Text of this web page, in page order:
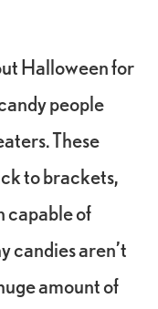
Halloween for
people
These
to brackets,
capable of
candies aren’t
amount of